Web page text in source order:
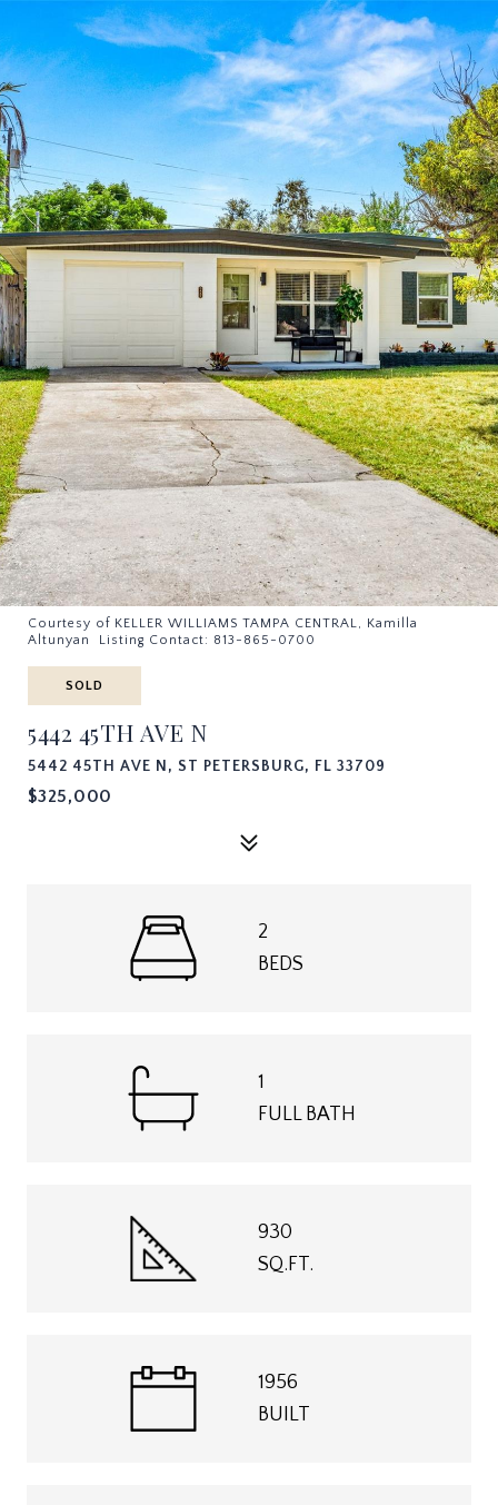
Courtesy of KELLER WILLIAMS TAMPA CENTRAL, Kamilla
Altunyan Listing Contact: 813-865-0700
SOLD
5442 45TH AVE N
5442 45TH AVE N, ST PETERSBURG, FL 33709
$325,000
2
BEDS
1
FULL BATH
930
SQ.FT.
1956
BUILT